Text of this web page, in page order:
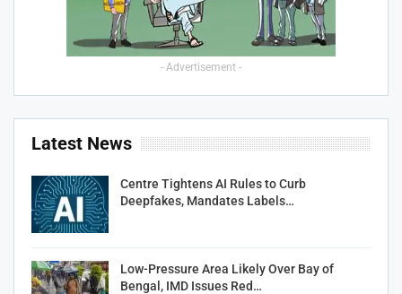
- Advertisement -
Latest News
Centre Tightens AI Rules to Curb
Deepfakes, Mandates Labels…
Low-Pressure Area Likely Over Bay of
Bengal, IMD Issues Red…